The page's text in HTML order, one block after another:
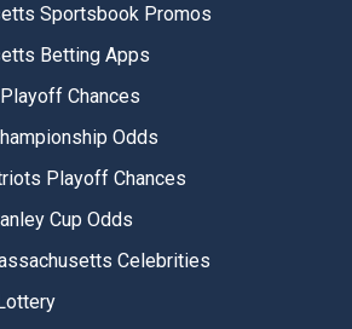
Sportsbook Promos
Betting Apps
Chances
Odds
Playoff Chances
Cup Odds
Celebrities